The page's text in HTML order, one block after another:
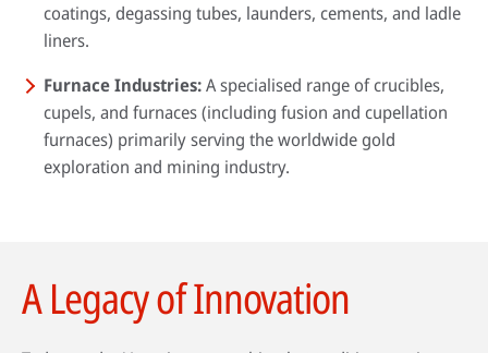
coatings, degassing tubes, launders, cements, and ladle
liners.
Furnace Industries:A specialised range of crucibles,
cupels, and furnaces (including fusion and cupellation
furnaces) primarily serving the worldwide gold
exploration and mining industry.
A Legacy of Innovation